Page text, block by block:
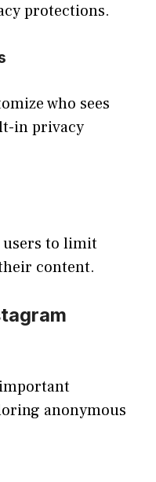
protections.
who sees
in privacy
to limit
content.
anonymous